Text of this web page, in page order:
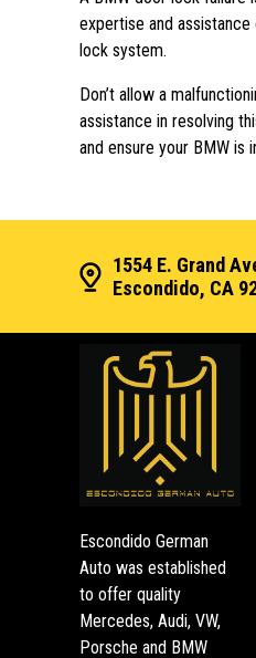
expertise and
lock system.
Don’t allow a
assistance in resolving
and ensure your BMW is
1554 E. Grand
Escondido, CA
Escondido German
Auto was established
to offer quality
Mercedes, Audi, VW,
Porsche and BMW